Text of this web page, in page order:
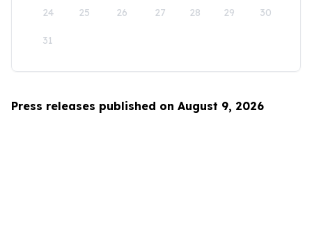
24 25 26 27 28 29 30
31
Press releases published on August 9, 2026